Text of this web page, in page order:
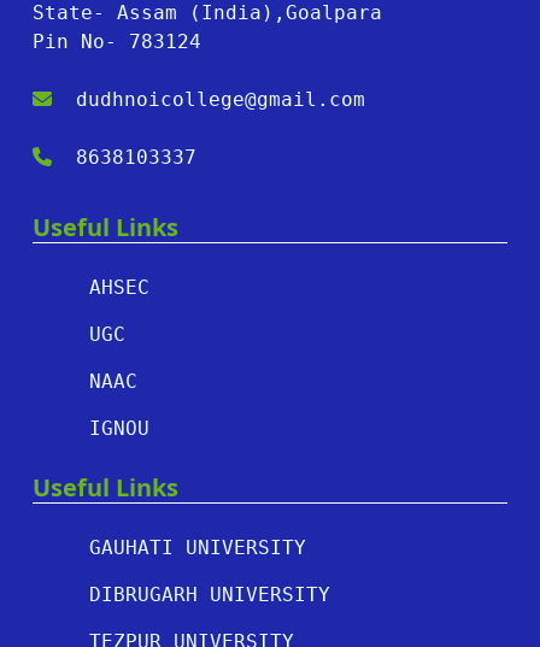
State- Assam (India),Goalpara
Pin No- 783124
dudhnoicollege@gmail.com
8638103337
Useful Links
AHSEC
UGC
NAAC
IGNOU
Useful Links
GAUHATI UNIVERSITY
DIBRUGARH UNIVERSITY
TEZPUR UNIVERSITY